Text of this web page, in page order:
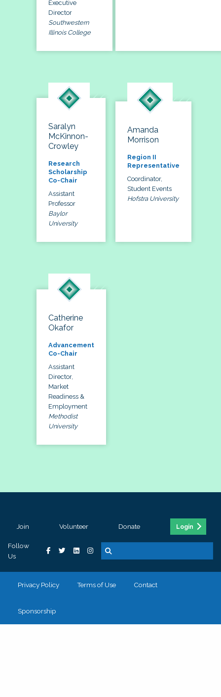
Executive
Director
Southwestern
Illinois College
Saralyn
McKinnon-
Crowley
Research
Scholarship
Co-Chair
Assistant
Professor
Baylor
University
Amanda
Morrison
Region II
Representative
Coordinator,
Student Events
Hofstra University
Catherine
Okafor
Advancement
Co-Chair
Assistant
Director,
Market
Readiness &
Employment
Methodist
University
Join Volunteer Donate Login
Follow
Us
Privacy Policy Terms of Use Contact
Sponsorship